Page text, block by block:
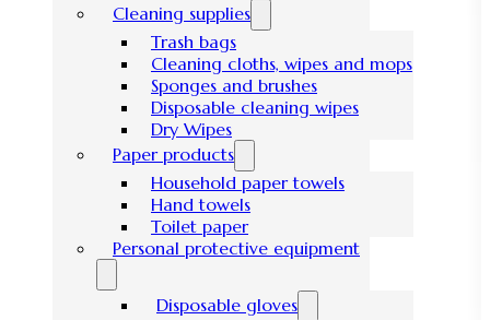
Cleaning supplies
Trash bags
Cleaning cloths, wipes and mops
Sponges and brushes
Disposable cleaning wipes
Dry Wipes
Paper products
Household paper towels
Hand towels
Toilet paper
Personal protective equipment
Disposable gloves